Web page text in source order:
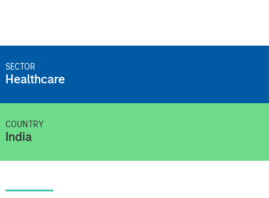
SECTOR
Healthcare
COUNTRY
India